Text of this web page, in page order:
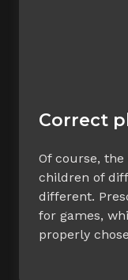
Correct
Of course,
children of
different.
for games,
properly